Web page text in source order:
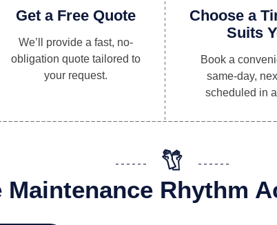
Get a Free Quote
We’ll provide a fast, no-
obligation quote tailored to
your request.
Choose a
Suits
Book a
same-day,
scheduled in
Rhythm